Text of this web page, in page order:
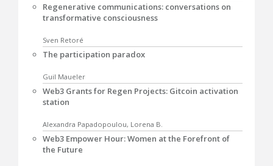
Regenerative communications: conversations on
transformative consciousness
Sven Retoré
The participation paradox
Guil Maueler
Web3 Grants for Regen Projects: Gitcoin activation
station
Alexandra Papadopoulou, Lorena B.
Web3 Empower Hour: Women at the Forefront of
the Future